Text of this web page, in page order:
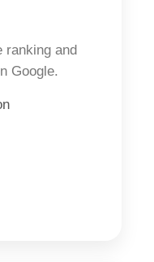
ranking and
Google.